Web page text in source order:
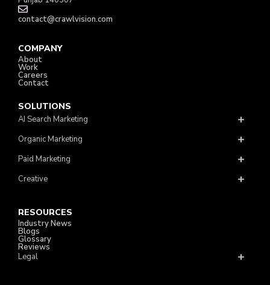
contact@crawlvision.com
COMPANY
About
Work
Careers
Contact
SOLUTIONS
AI Search Marketing
Organic Marketing
Paid Marketing
Creative
RESOURCES
Industry News
Blogs
Glossary
Reviews
Legal